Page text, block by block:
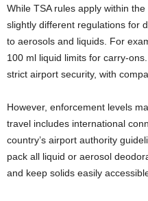
While TSA rules apply within
slightly different regulations for
to aerosols and liquids. For
100 ml liquid limits for carry-
strict airport security, with
However, enforcement levels
travel includes international
country’s airport authority
pack all liquid or aerosol
and keep solids easily